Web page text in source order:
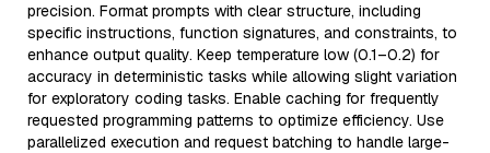
precision. Format prompts with clear structure, including
specific instructions, function signatures, and constraints, to
enhance output quality. Keep temperature low (0.1–0.2) for
accuracy in deterministic tasks while allowing slight variation
for exploratory coding tasks. Enable caching for frequently
requested programming patterns to optimize efficiency. Use
parallelized execution and request batching to handle large-